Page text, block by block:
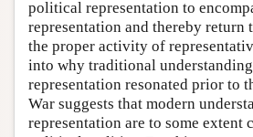
political representation to
representation and thereby return
the proper activity of
into why traditional
representation resonated prior to
War suggests that modern
representation are to some extent